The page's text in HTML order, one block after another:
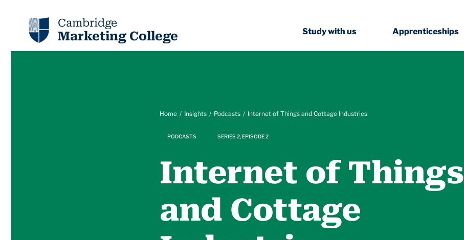
Cambridge
Marketing College Study with us Apprenticeships
Home Insights Podcasts Internet of Things and Cottage Industries
PODCASTS SERIES 2, EPISODE 2
Internet of Things
and Cottage